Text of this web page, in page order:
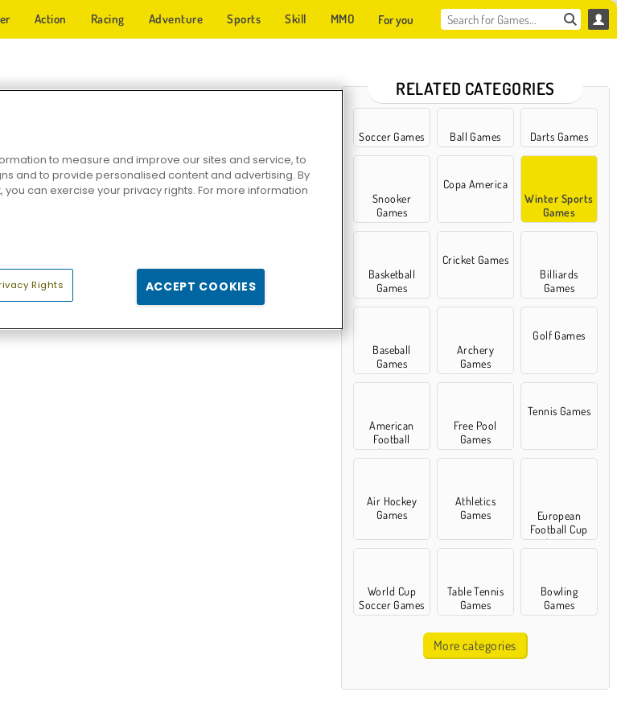
Action Racing Adventure Sports Skill MMO For you
RELATED CATEGORIES
Soccer Games Ball Games Darts Games
Snooker
Games
Copa America
Winter Sports
Games
Basketball
Games
Cricket Games
Billiards
Games
Baseball
Games
Archery
Games
Golf Games
American
Football
Games
Free Pool
Games
Tennis Games
Air Hockey
Games
Athletics
Games
European
Football Cup
Games
World Cup
Soccer Games
Table Tennis
Games
Bowling
Games
More categories
to measure and improve our sites and service, to
and to provide personalised content and advertising. By
you can exercise your privacy rights. For more information
Rights ACCEPT COOKIES